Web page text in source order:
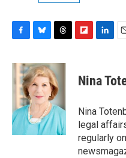
c
e
b
o
k
u
e
s
k
y
r
e
a
d
s
p
b
a
d
k
e
I
n
i
l
Nina
Nina
legal
regularly